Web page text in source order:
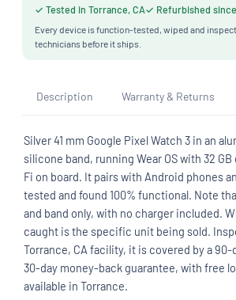
✓ Tested in Torrance, CA✓ Refurbished
Every device is function-tested, wiped and
technicians before it ships.
Description Warranty & Returns
Silver 41 mm Google Pixel Watch 3 in an
silicone band, running Wear OS with 32
Fi on board. It pairs with Android phones
tested and found 100% functional. Note
and band only, with no charger included.
caught is the specific unit being sold.
Torrance, CA facility, it is covered by a 90-
30-day money-back guarantee, with free
available in Torrance.